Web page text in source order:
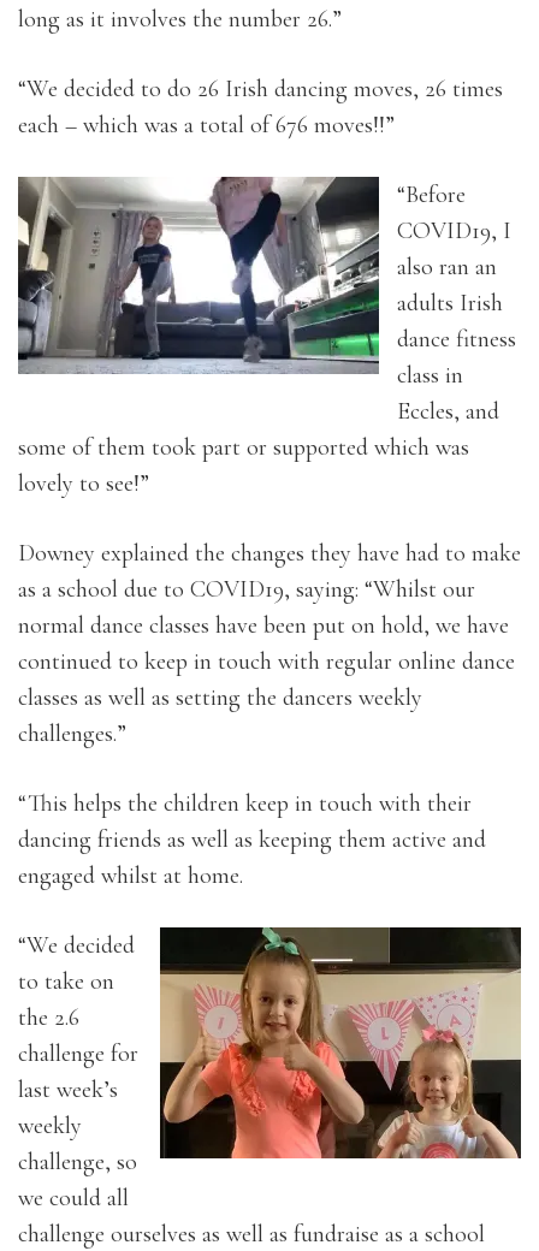
long as it involves the number 26.”
“We decided to do 26 Irish dancing moves, 26 times
each – which was a total of 676 moves!!”
“Before
COVID19, I
also ran an
adults Irish
dance fitness
class in
Eccles, and
some of them took part or supported which was
lovely to see!”
Downey explained the changes they have had to make
as a school due to COVID19, saying: “Whilst our
normal dance classes have been put on hold, we have
continued to keep in touch with regular online dance
classes as well as setting the dancers weekly
challenges.”
“This helps the children keep in touch with their
dancing friends as well as keeping them active and
engaged whilst at home.
“We decided
to take on
the 2.6
challenge for
last week’s
weekly
challenge, so
we could all
challenge ourselves as well as fundraise as a school